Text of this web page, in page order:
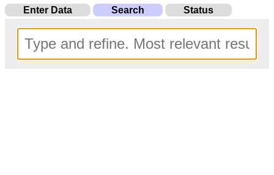
Enter Data Search Status